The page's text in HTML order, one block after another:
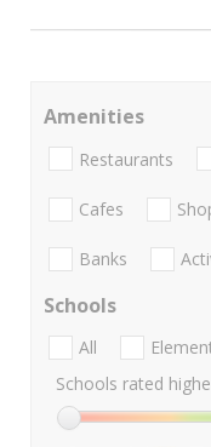
Amenities
Restaurants
Cafes
Banks
Schools
All
Schools rated